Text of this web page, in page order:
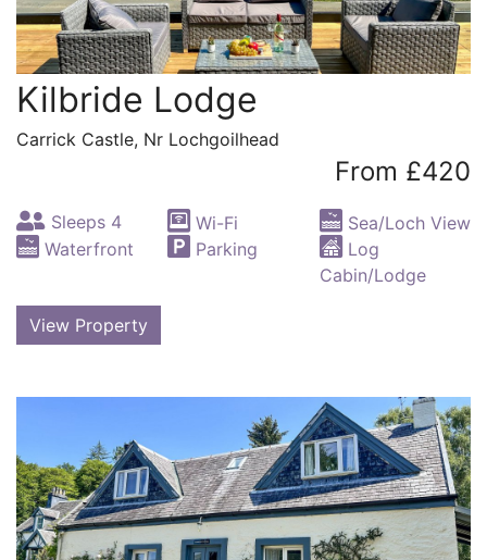
Kilbride Lodge
Carrick Castle, Nr Lochgoilhead
From £420
Sleeps 4 Wi-Fi
Sea/Loch View
Waterfront
Parking
Log
Cabin/Lodge
View Property